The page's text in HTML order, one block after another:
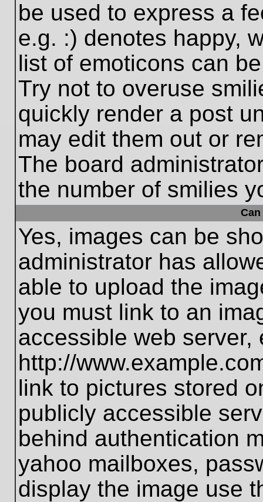
be used to express a
e.g. :) denotes happy,
list of emoticons can
Try not to overuse
quickly render a post
may edit them out or
The board
the number of smilies
Yes, images can be
administrator has
able to upload the
you must link to an
accessible web server,
http://
link to pictures stored
publicly accessible
behind authentication
yahoo mailboxes,
display the image use